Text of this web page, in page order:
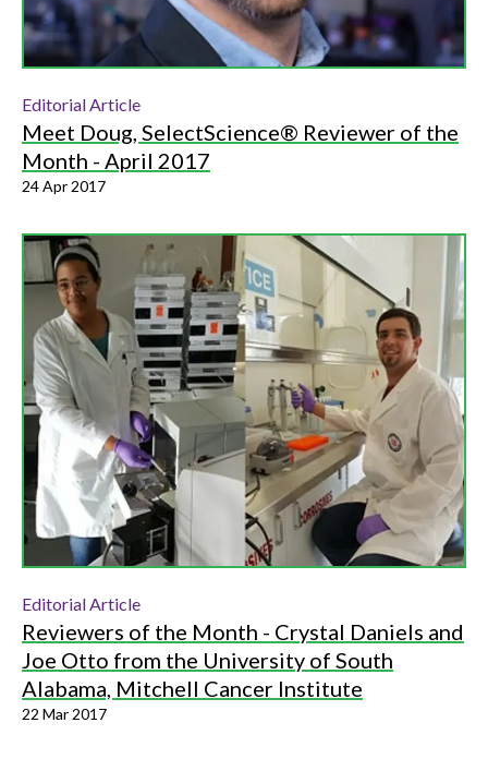
Editorial Article
Meet Doug, SelectScience® Reviewer of the
Month - April 2017
24 Apr 2017
Editorial Article
Reviewers of the Month - Crystal Daniels and
Joe Otto from the University of South
Alabama, Mitchell Cancer Institute
22 Mar 2017